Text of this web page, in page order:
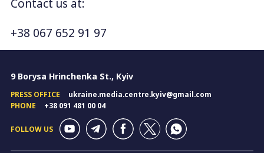
Contact us at:
+38 067 652 91 97
9 Borysa Hrinchenka St., Kyiv
PRESS OFFICE
ukraine.media.centre.kyiv@gmail.com
PHONE
+38 091 481 00 04
FOLLOW US